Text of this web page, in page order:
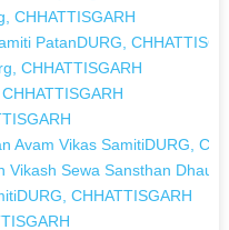
CHHATTISGARH
PatanDURG,
CHHATTISGARH
Avam Vikas SamitiDURG,
Vikash Sewa Sansthan
CHHATTISGARH